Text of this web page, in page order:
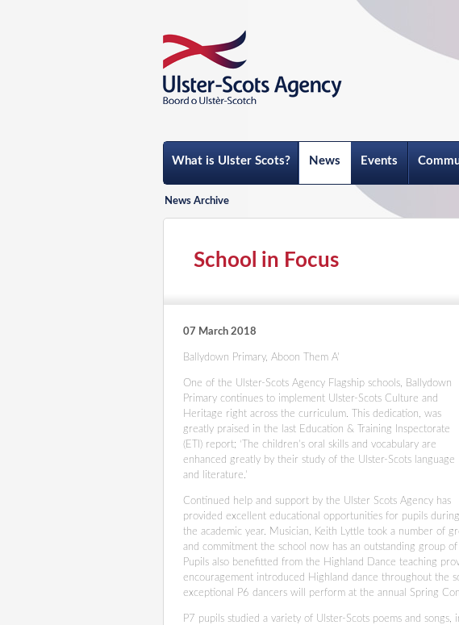
What is Ulster Scots? News Events
News Archive
School in Focus
07 March 2018
Ballydown Primary, Aboon Them A'
One of the Ulster-Scots Agency Flagship schools, Ballydown
Primary continues to implement Ulster-Scots Culture and
Heritage right across the curriculum. This dedication, was
greatly praised in the last Education & Training Inspectorate
(ETI) report; ‘The children’s oral skills and vocabulary are
enhanced greatly by their study of the Ulster-Scots language
and literature.’
Continued help and support by the Ulster Scots Agency has
provided excellent educational opportunities for pupils during
the academic year. Musician, Keith Lyttle took a number of
and commitment the school now has an outstanding group
Pupils also benefitted from the Highland Dance teaching
encouragement introduced Highland dance throughout the
exceptional P6 dancers will perform at the annual Spring
P7 pupils studied a variety of Ulster-Scots poems and